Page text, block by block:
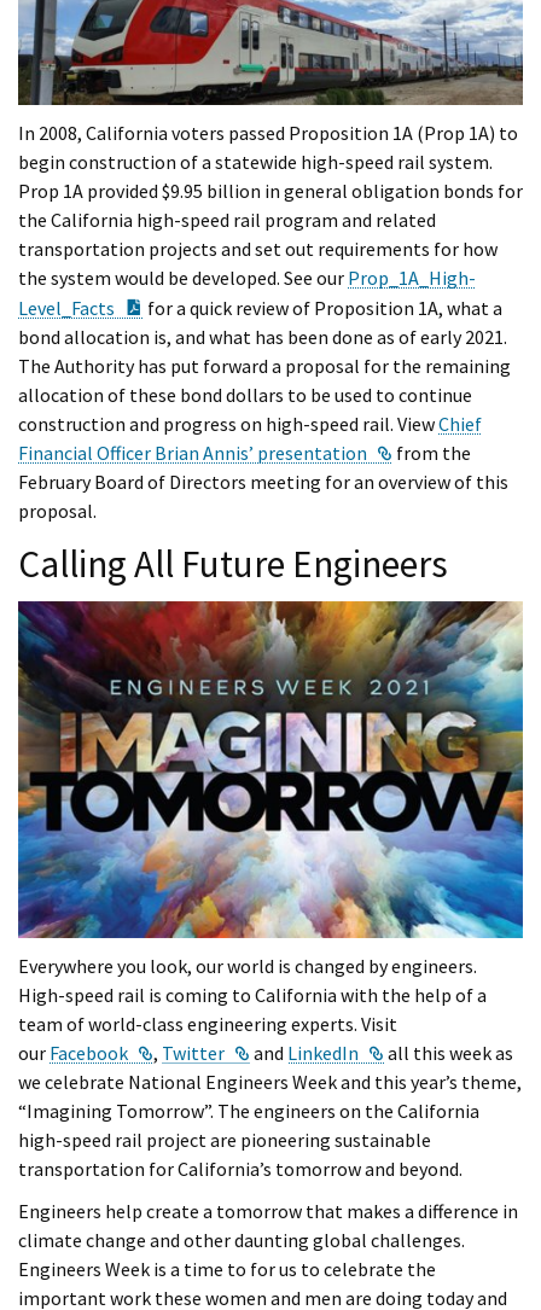
In 2008, California voters passed Proposition 1A (Prop 1A) to
begin construction of a statewide high-speed rail system.
Prop 1A provided $9.95 billion in general obligation bonds for
the California high-speed rail program and related
transportation projects and set out requirements for how
the system would be developed. See our Prop_1A_High-
Level_Facts
PDF Document
for a quick review of Proposition 1A, what a
bond allocation is, and what has been done as of early 2021.
The Authority has put forward a proposal for the remaining
allocation of these bond dollars to be used to continue
construction and progress on high-speed rail. ViewChief
Financial Officer Brian Annis’ presentation
External Link
from the
February Board of Directors meeting for an overview of this
proposal.
Calling All Future Engineers
Everywhere you look, our world is changed by engineers.
High-speed rail is coming to California with the help of a
team of world-class engineering experts. Visit
our Facebook External Link
, Twitter External Link
and LinkedIn External Link
all this week as
we celebrate National Engineers Week and this year’s theme,
“Imagining Tomorrow”. The engineers on the California
high-speed rail project are pioneering sustainable
transportation for California’s tomorrow and beyond.
Engineers help create a tomorrow that makes a difference in
climate change and other daunting global challenges.
Engineers Week is a time to for us to celebrate the
important work these women and men are doing today and